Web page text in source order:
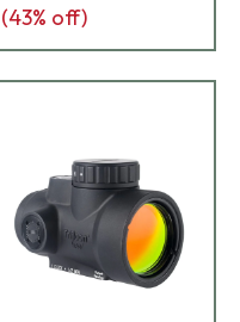
(43% off)